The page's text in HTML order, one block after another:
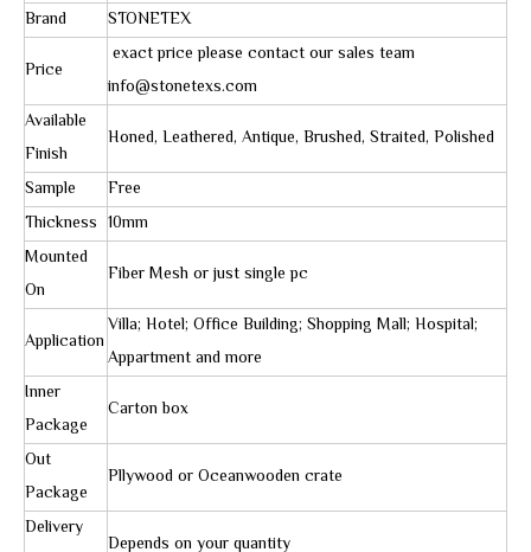
Brand
STONETEX
Price
exact price please contact our sales team
info@stonetexs.com
Available
Finish
Honed, Leathered, Antique, Brushed, Straited, Polished
Sample
Free
Thickness 10mm
Mounted
On
Fiber Mesh or just single pc
Application
Villa; Hotel; Office Building; Shopping Mall; Hospital;
Appartment and more
Inner
Package
Carton box
Out
Package
Pllywood or Oceanwooden crate
Delivery
Depends on your quantity